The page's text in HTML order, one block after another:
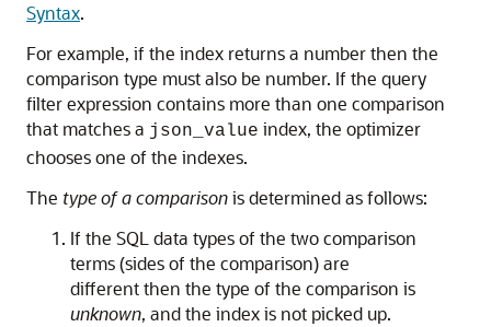
Syntax.
For example, if the index returns a number then the
comparison type must also be number. If the query
filter expression contains more than one comparison
that matches a json_value index, the optimizer
chooses one of the indexes.
The type of a comparisonis determined as follows:
If the SQL data types of the two comparison
terms (sides of the comparison) are
different then the type of the comparison is
unknown, and the index is not picked up.